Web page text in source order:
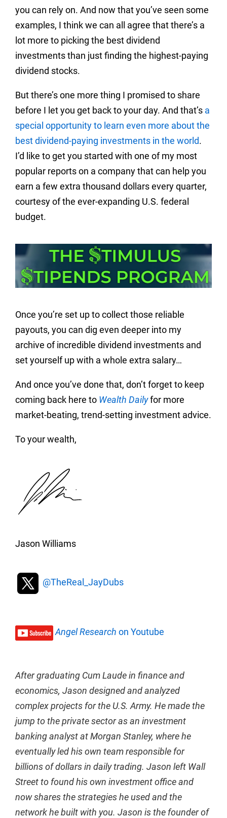
you can rely on. And now that you’ve seen some
examples, I think we can all agree that there’s a
lot more to picking the best dividend
investments than just finding the highest-paying
dividend stocks.
But there’s one more thing I promised to share
before I let you get back to your day. And that’s a
special opportunity to learn even more about the
best dividend-paying investments in the world.
I’d like to get you started with one of my most
popular reports on a company that can help you
earn a few extra thousand dollars every quarter,
courtesy of the ever-expanding U.S. federal
budget.
Once you’re set up to collect those reliable
payouts, you can dig even deeper into my
archive of incredible dividend investments and
set yourself up with a whole extra salary…
And once you’ve done that, don’t forget to keep
coming back here to Wealth Dailyfor more
market-beating, trend-setting investment advice.
To your wealth,
Jason Williams
@TheReal_JayDubs
Angel Research on Youtube
After graduating Cum Laude in finance and
economics, Jason designed and analyzed
complex projects for the U.S. Army. He made the
jump to the private sector as an investment
banking analyst at Morgan Stanley, where he
eventually led his own team responsible for
billions of dollars in daily trading. Jason left Wall
Street to found his own investment office and
now shares the strategies he used and the
network he built with you. Jason is the founder of